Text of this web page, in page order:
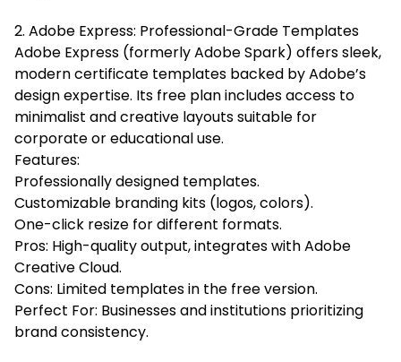
2. Adobe Express: Professional-Grade Templates
Adobe Express (formerly Adobe Spark) offers sleek,
modern certificate templates backed by Adobe’s
design expertise. Its free plan includes access to
minimalist and creative layouts suitable for
corporate or educational use.
Features:
Professionally designed templates.
Customizable branding kits (logos, colors).
One-click resize for different formats.
Pros: High-quality output, integrates with Adobe
Creative Cloud.
Cons: Limited templates in the free version.
Perfect For: Businesses and institutions prioritizing
brand consistency.